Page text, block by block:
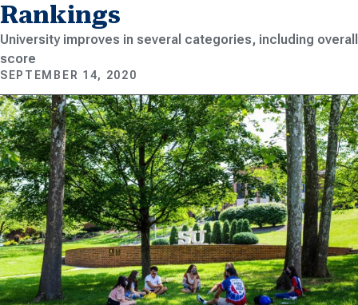
Rankings
University improves in several categories, including overall
score
SEPTEMBER 14, 2020